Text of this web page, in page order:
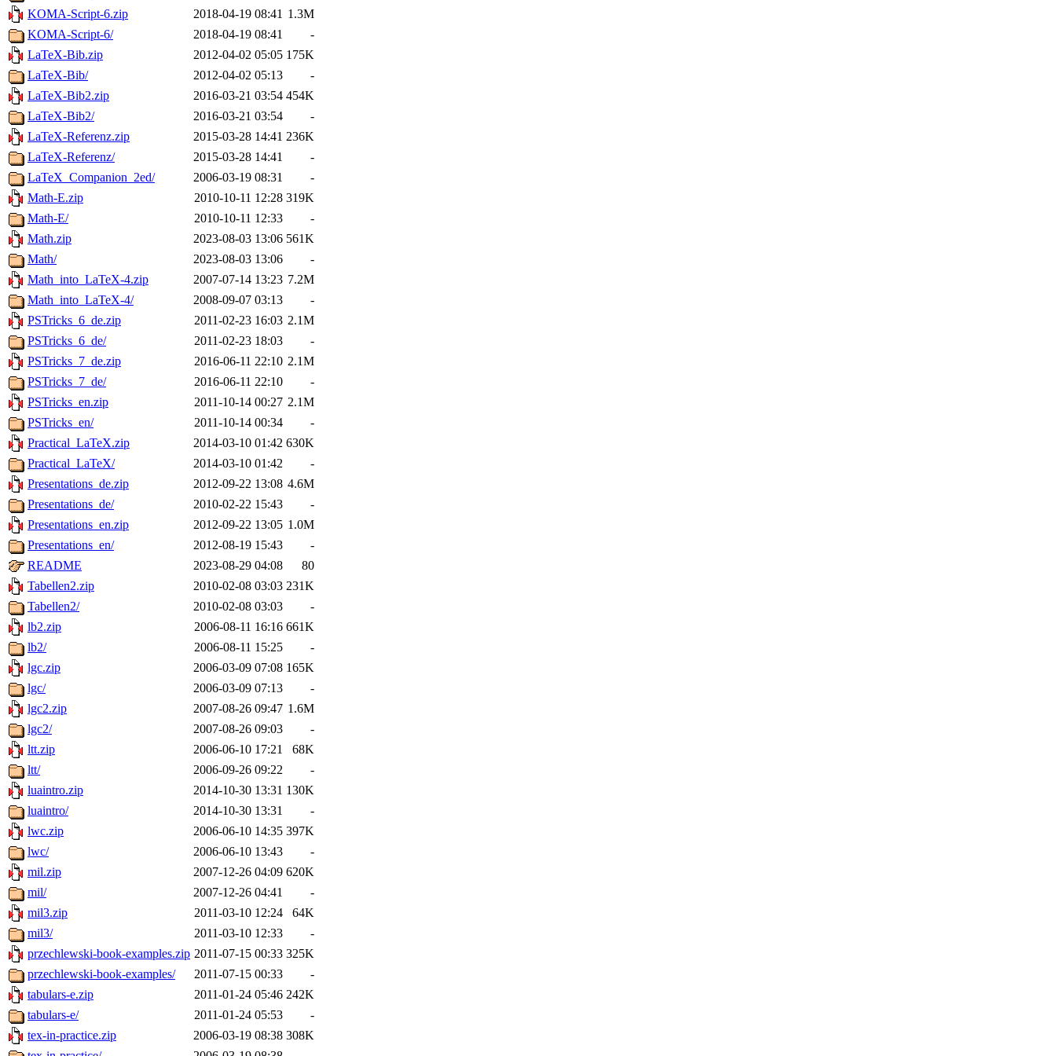
KOMA-Script-6.zip
2018-04-19 08:41 1.3M
KOMA-Script-6/
2018-04-19 08:41
-
LaTeX-Bib.zip
2012-04-02 05:05 175K
LaTeX-Bib/
2012-04-02 05:13
-
LaTeX-Bib2.zip
2016-03-21 03:54 454K
LaTeX-Bib2/
2016-03-21 03:54
-
LaTeX-Referenz.zip
2015-03-28 14:41 236K
LaTeX-Referenz/
2015-03-28 14:41
-
LaTeX_Companion_2ed/
2006-03-19 08:31
-
Math-E.zip
2010-10-11 12:28 319K
Math-E/
2010-10-11 12:33
-
Math.zip
2023-08-03 13:06 561K
Math/
2023-08-03 13:06
-
Math_into_LaTeX-4.zip
2007-07-14 13:23 7.2M
Math_into_LaTeX-4/
2008-09-07 03:13
-
PSTricks_6_de.zip
2011-02-23 16:03 2.1M
PSTricks_6_de/
2011-02-23 18:03
-
PSTricks_7_de.zip
2016-06-11 22:10 2.1M
PSTricks_7_de/
2016-06-11 22:10
-
PSTricks_en.zip
2011-10-14 00:27 2.1M
PSTricks_en/
2011-10-14 00:34
-
Practical_LaTeX.zip
2014-03-10 01:42 630K
Practical_LaTeX/
2014-03-10 01:42
-
Presentations_de.zip
2012-09-22 13:08 4.6M
Presentations_de/
2010-02-22 15:43
-
Presentations_en.zip
2012-09-22 13:05 1.0M
Presentations_en/
2012-08-19 15:43
-
README
2023-08-29 04:08
80
Tabellen2.zip
2010-02-08 03:03 231K
Tabellen2/
2010-02-08 03:03
-
lb2.zip
2006-08-11 16:16 661K
lb2/
2006-08-11 15:25
-
lgc.zip
2006-03-09 07:08 165K
lgc/
2006-03-09 07:13
-
lgc2.zip
2007-08-26 09:47 1.6M
lgc2/
2007-08-26 09:03
-
ltt.zip
2006-06-10 17:21
68K
ltt/
2006-09-26 09:22
-
luaintro.zip
2014-10-30 13:31 130K
luaintro/
2014-10-30 13:31
-
lwc.zip
2006-06-10 14:35 397K
lwc/
2006-06-10 13:43
-
mil.zip
2007-12-26 04:09 620K
mil/
2007-12-26 04:41
-
mil3.zip
2011-03-10 12:24
64K
mil3/
2011-03-10 12:33
-
przechlewski-book-examples.zip 2011-07-15 00:33 325K
przechlewski-book-examples/
2011-07-15 00:33
-
tabulars-e.zip
2011-01-24 05:46 242K
tabulars-e/
2011-01-24 05:53
-
tex-in-practice.zip
2006-03-19 08:38 308K